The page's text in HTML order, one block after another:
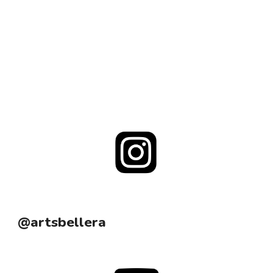
@artsbellera